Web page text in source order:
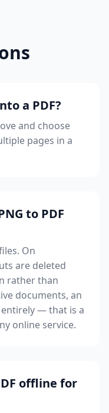
a PDF?
and choose
pages in a
to PDF
On
are deleted
rather than
documents, an
— that is a
online service.
offline for